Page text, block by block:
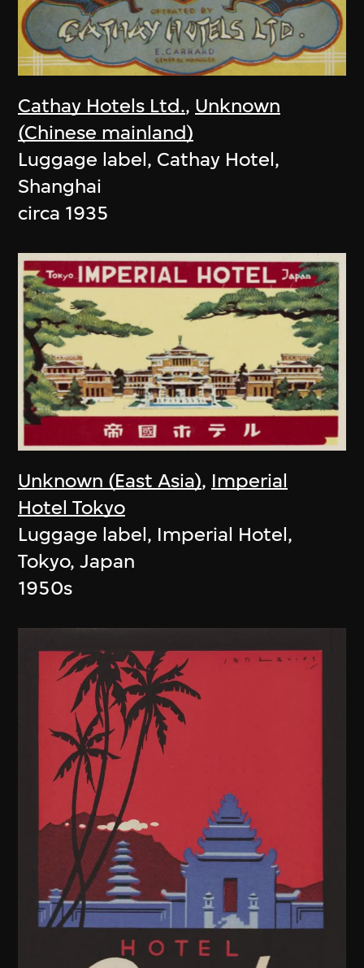
Cathay Hotels Ltd., Unknown
(Chinese mainland)
Luggage label, Cathay Hotel,
Shanghai
circa 1935
Unknown (East Asia), Imperial
Hotel Tokyo
Luggage label, Imperial Hotel,
Tokyo, Japan
1950s